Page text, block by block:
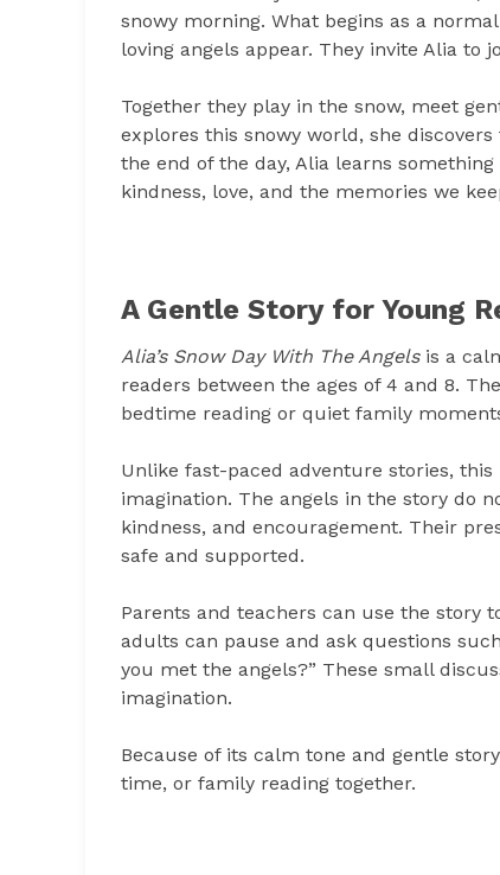
snowy morning. What begins as a
loving angels appear. They invite Alia
Together they play in the snow, meet
explores this snowy world, she
the end of the day, Alia learns
kindness, love, and the memories we
A Gentle Story for Young
Alia’s Snow Day With The Angelsis a
readers between the ages of 4 and 8.
bedtime reading or quiet family
Unlike fast-paced adventure stories, this
imagination. The angels in the story do
kindness, and encouragement. Their
safe and supported.
Parents and teachers can use the story
adults can pause and ask questions
you met the angels?” These small
imagination.
Because of its calm tone and gentle
time, or family reading together.